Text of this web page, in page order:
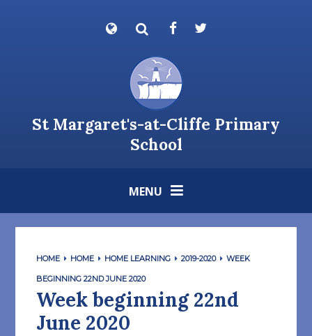
Powered by
St Margaret's-at-Cliffe Primary
School
MENU
HOME HOME HOME LEARNING 2019-2020 WEEK
BEGINNING 22ND JUNE 2020
Week beginning 22nd
June 2020